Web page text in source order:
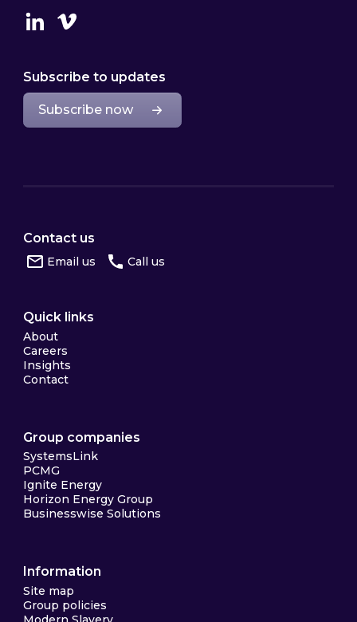
LinkedinVimeo
Subscribe to updates
Subscribe now
Contact us
Email us Call us
Quick links
About
Careers
Insights
Contact
Group companies
SystemsLink
PCMG
Ignite Energy
Horizon Energy Group
Businesswise Solutions
Information
Site map
Group policies